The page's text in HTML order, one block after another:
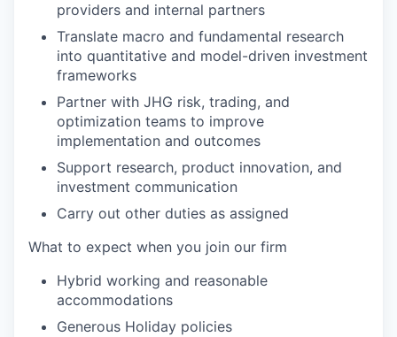
providers and internal partners
Translate macro and fundamental research
into quantitative and model-driven investment
frameworks
Partner with JHG risk, trading, and
optimization teams to improve
implementation and outcomes
Support research, product innovation, and
investment communication
Carry out other duties as assigned
What to expect when you join our firm
Hybrid working and reasonable
accommodations
Generous Holiday policies